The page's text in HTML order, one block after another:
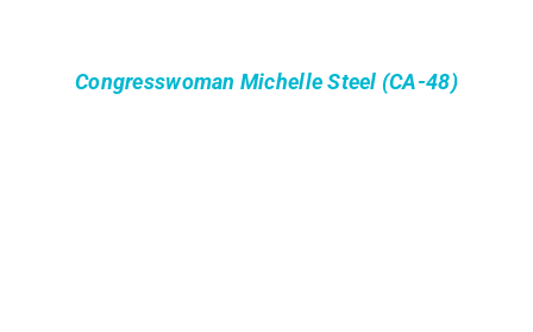
Congresswoman Michelle Steel (CA-48)